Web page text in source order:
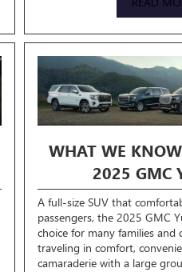
WHAT WE
2025 GMC
A full-size SUV that
passengers, the 2025 GMC
choice for many families and
traveling in comfort,
camaraderie with a large